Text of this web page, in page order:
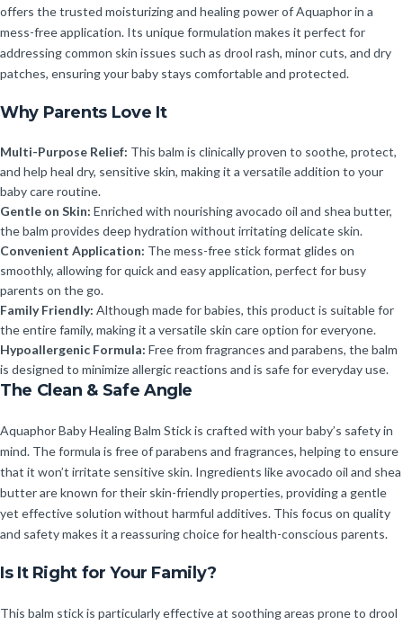
offers the trusted moisturizing and healing power of Aquaphor in a
mess-free application. Its unique formulation makes it perfect for
addressing common skin issues such as drool rash, minor cuts, and dry
patches, ensuring your baby stays comfortable and protected.
Why Parents Love It
Multi-Purpose Relief: This balm is clinically proven to soothe, protect,
and help heal dry, sensitive skin, making it a versatile addition to your
baby care routine.
Gentle on Skin: Enriched with nourishing avocado oil and shea butter,
the balm provides deep hydration without irritating delicate skin.
Convenient Application: The mess-free stick format glides on
smoothly, allowing for quick and easy application, perfect for busy
parents on the go.
Family Friendly: Although made for babies, this product is suitable for
the entire family, making it a versatile skin care option for everyone.
Hypoallergenic Formula: Free from fragrances and parabens, the balm
is designed to minimize allergic reactions and is safe for everyday use.
The Clean & Safe Angle
Aquaphor Baby Healing Balm Stick is crafted with your baby’s safety in
mind. The formula is free of parabens and fragrances, helping to ensure
that it won’t irritate sensitive skin. Ingredients like avocado oil and shea
butter are known for their skin-friendly properties, providing a gentle
yet effective solution without harmful additives. This focus on quality
and safety makes it a reassuring choice for health-conscious parents.
Is It Right for Your Family?
This balm stick is particularly effective at soothing areas prone to drool